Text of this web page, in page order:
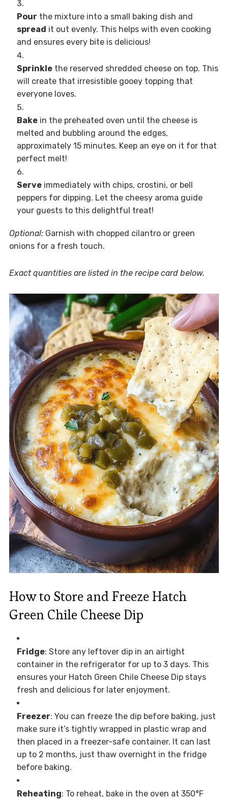
Pour the mixture into a small baking dish and
spread it out evenly. This helps with even cooking
and ensures every bite is delicious!
Sprinklethe reserved shredded cheese on top. This
will create that irresistible gooey topping that
everyone loves.
Bakein the preheated oven until the cheese is
melted and bubbling around the edges,
approximately 15 minutes. Keep an eye on it for that
perfect melt!
Serveimmediately with chips, crostini, or bell
peppers for dipping. Let the cheesy aroma guide
your guests to this delightful treat!
Optional:Garnish with chopped cilantro or green
onions for a fresh touch.
Exact quantities are listed in the recipe card below.
How to Store and Freeze Hatch
Green Chile Cheese Dip
Fridge: Store any leftover dip in an airtight
container in the refrigerator for up to 3 days. This
ensures your Hatch Green Chile Cheese Dip stays
fresh and delicious for later enjoyment.
Freezer: You can freeze the dip before baking, just
make sure it’s tightly wrapped in plastic wrap and
then placed in a freezer-safe container. It can last
up to 2 months, just thaw overnight in the fridge
before baking.
Reheating: To reheat, bake in the oven at 350°F